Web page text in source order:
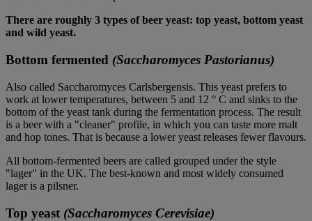
There are roughly 3 types of beer yeast: top yeast, bottom yeast
and wild yeast.
Bottom fermented (Saccharomyces Pastorianus)
Also called Saccharomyces Carlsbergensis. This yeast prefers to
work at lower temperatures, between 5 and 12 ° C and sinks to the
bottom of the yeast tank during the fermentation process. The result
is a beer with a "cleaner" profile, in which you can taste more malt
and hop tones. That is because a lower yeast releases fewer flavours.
All bottom-fermented beers are called grouped under the style
"lager" in the UK. The best-known and most widely consumed
lager is a pilsner.
Top yeast (Saccharomyces Cerevisiae)